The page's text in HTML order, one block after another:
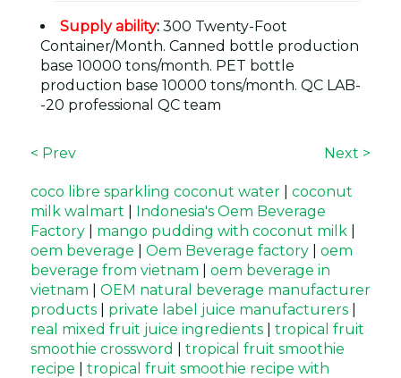
Supply ability: 300 Twenty-Foot
Container/Month. Canned bottle production
base 10000 tons/month. PET bottle
production base 10000 tons/month. QC LAB-
-20 professional QC team
< Prev Next >
coco libre sparkling coconut water
coconut
milk walmart
Indonesia's Oem Beverage
Factory
mango pudding with coconut milk
oem beverage
Oem Beverage factory
oem
beverage from vietnam
oem beverage in
vietnam
OEM natural beverage manufacturer
products
private label juice manufacturers
real mixed fruit juice ingredients
tropical fruit
smoothie crossword
tropical fruit smoothie
recipe
tropical fruit smoothie recipe with